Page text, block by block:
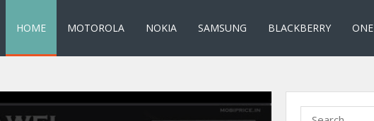
HOME MOTOROLA NOKIA SAMSUNG BLACKBERRY